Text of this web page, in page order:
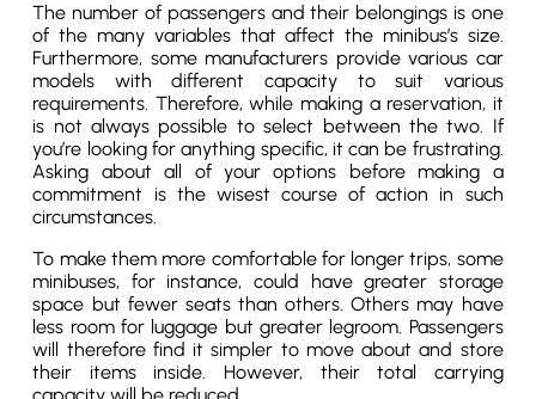
The number of passengers and their belongings is one
of the many variables that affect the minibus’s size.
Furthermore, some manufacturers provide various car
models with different capacity to suit various
requirements. Therefore, while making a reservation, it
is not always possible to select between the two. If
you’re looking for anything specific, it can be frustrating.
Asking about all of your options before making a
commitment is the wisest course of action in such
circumstances.
To make them more comfortable for longer trips, some
minibuses, for instance, could have greater storage
space but fewer seats than others. Others may have
less room for luggage but greater legroom. Passengers
will therefore find it simpler to move about and store
their items inside. However, their total carrying